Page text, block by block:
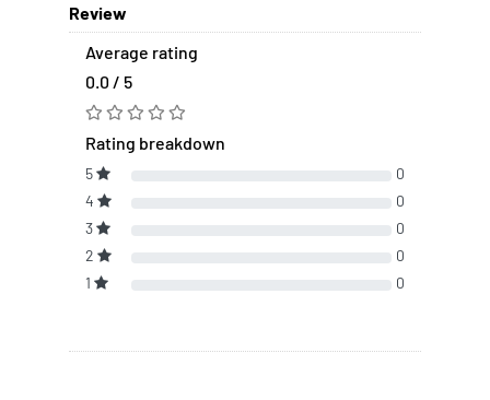
Review
Average rating
0.0 / 5
Rating breakdown
5
0
4
0
3
0
2
0
1
0